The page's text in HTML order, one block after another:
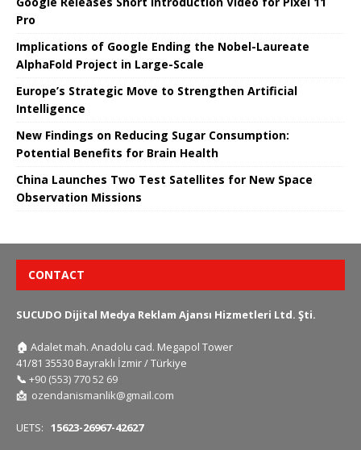
Pro
Implications of Google Ending the Nobel-Laureate
AlphaFold Project in Large-Scale
Europe’s Strategic Move to Strengthen Artificial
Intelligence
New Findings on Reducing Sugar Consumption:
Potential Benefits for Brain Health
China Launches Two Test Satellites for New Space
Observation Missions
CONTACT
SUCUDO Dijital Medya Reklam Ajansı Hizmetleri Ltd. Şti.
🏠 Adalet mah. Anadolu cad. Megapol Tower
41/81 35530 Bayraklı İzmir / Türkiye
📞 +90 (553) 770 52 69
📩 ozendanismanlik@gmail.com
UETS: 15623-26967-42627